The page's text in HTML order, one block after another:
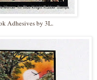
Adhesives by 3L.